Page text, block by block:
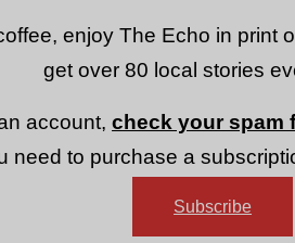
enjoy The Echo in print
get over 80 local stories
account,check your spam
need to purchase a
Subscribe